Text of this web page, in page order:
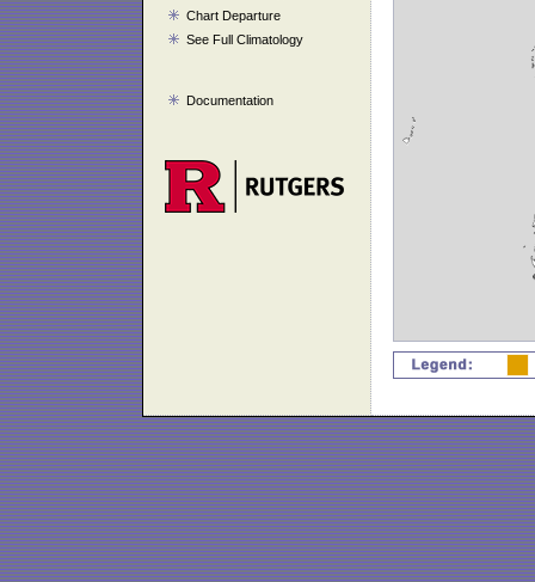
Chart Departure
See Full Climatology
Documentation